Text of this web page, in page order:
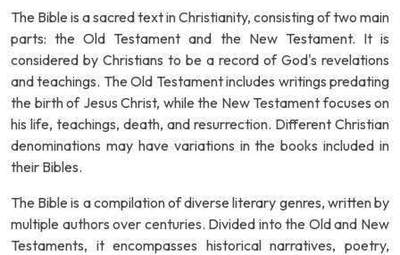
The Bible is a sacred text in Christianity, consisting of two main
parts: the Old Testament and the New Testament. It is
considered by Christians to be a record of God's revelations
and teachings. The Old Testament includes writings predating
the birth of Jesus Christ, while the New Testament focuses on
his life, teachings, death, and resurrection. Different Christian
denominations may have variations in the books included in
their Bibles.
The Bible is a compilation of diverse literary genres, written by
multiple authors over centuries. Divided into the Old and New
Testaments, it encompasses historical narratives, poetry,